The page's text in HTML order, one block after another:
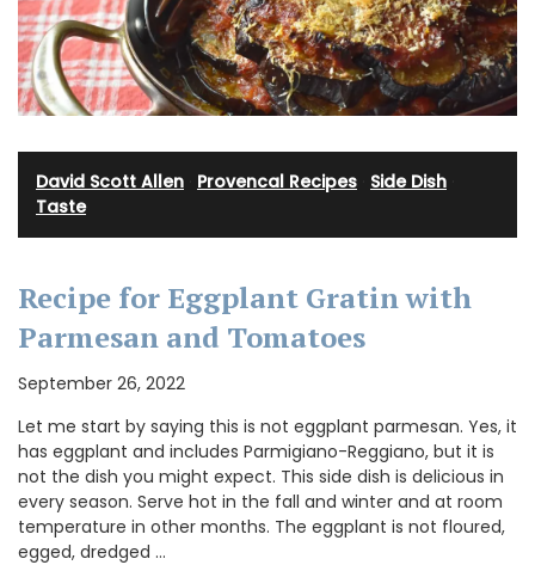
David Scott Allen Provencal Recipes Side Dish
Taste
Recipe for Eggplant Gratin with
Parmesan and Tomatoes
September 26, 2022
Let me start by saying this is not eggplant parmesan. Yes, it
has eggplant and includes Parmigiano-Reggiano, but it is
not the dish you might expect. This side dish is delicious in
every season. Serve hot in the fall and winter and at room
temperature in other months. The eggplant is not floured,
egged, dredged …